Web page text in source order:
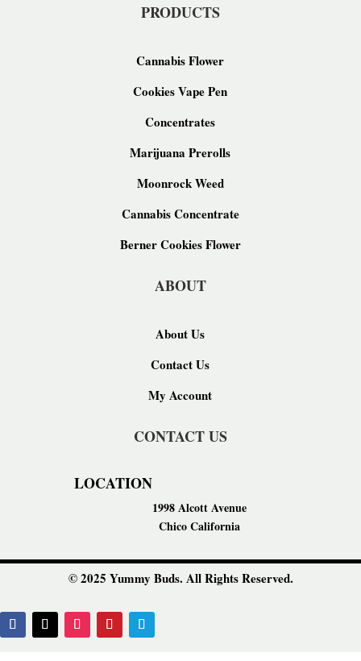
PRODUCTS
Cannabis Flower
Cookies Vape Pen
Concentrates
Marijuana Prerolls
Moonrock Weed
Cannabis Concentrate
Berner Cookies Flower
ABOUT
About Us
Contact Us
My Account
CONTACT US
LOCATION
1998 Alcott Avenue
Chico California
© 2025 Yummy Buds. All Rights Reserved.